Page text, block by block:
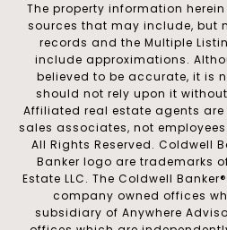
The property information
sources that may include, but
records and the Multiple
include approximations.
believed to be accurate, it is
should not rely upon it
Affiliated real estate agents
sales associates, not
All Rights Reserved. Coldwell
Banker logo are trademarks
Estate LLC. The Coldwell
company owned offices
subsidiary of Anywhere